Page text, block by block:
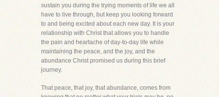
sustain you during the trying moments of life we all
have to live through, but keep you looking forward
to and being excited about each new day. It is your
relationship with Christ that allows you to handle
the pain and heartache of day-to-day life while
maintaining the peace, and the joy, and the
abundance Christ promised us during this brief
journey.
That peace, that joy, that abundance, comes from